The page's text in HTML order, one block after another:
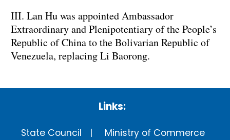
III. Lan Hu was appointed Ambassador
Extraordinary and Plenipotentiary of the People’s
Republic of China to the Bolivarian Republic of
Venezuela, replacing Li Baorong.
Links:
State Council
Ministry of Commerce